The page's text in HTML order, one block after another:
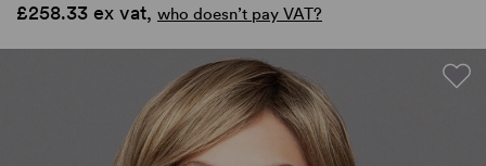
£258.33 ex vat, who doesn’t pay VAT?